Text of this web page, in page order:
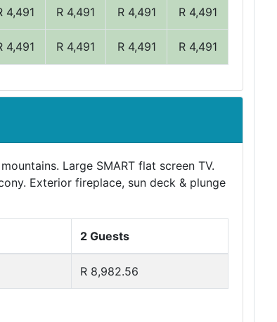
4,491 R 4,491 R 4,491 R 4,491
4,491 R 4,491 R 4,491 R 4,491
Large SMART flat screen TV.
Exterior fireplace, sun deck & plunge
2 Guests
R 8,982.56